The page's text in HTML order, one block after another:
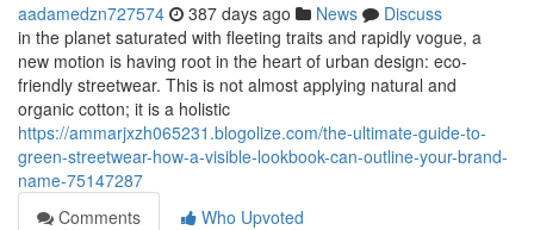
aadamedzn727574 387 days ago News
Discuss
in the planet saturated with fleeting traits and rapidly vogue, a
new motion is having root in the heart of urban design: eco-
friendly streetwear. This is not almost applying natural and
organic cotton; it is a holistic
https://ammarjxzh065231.blogolize.com/the-ultimate-guide-to-
green-streetwear-how-a-visible-lookbook-can-outline-your-brand-
name-75147287
Comments
Who Upvoted